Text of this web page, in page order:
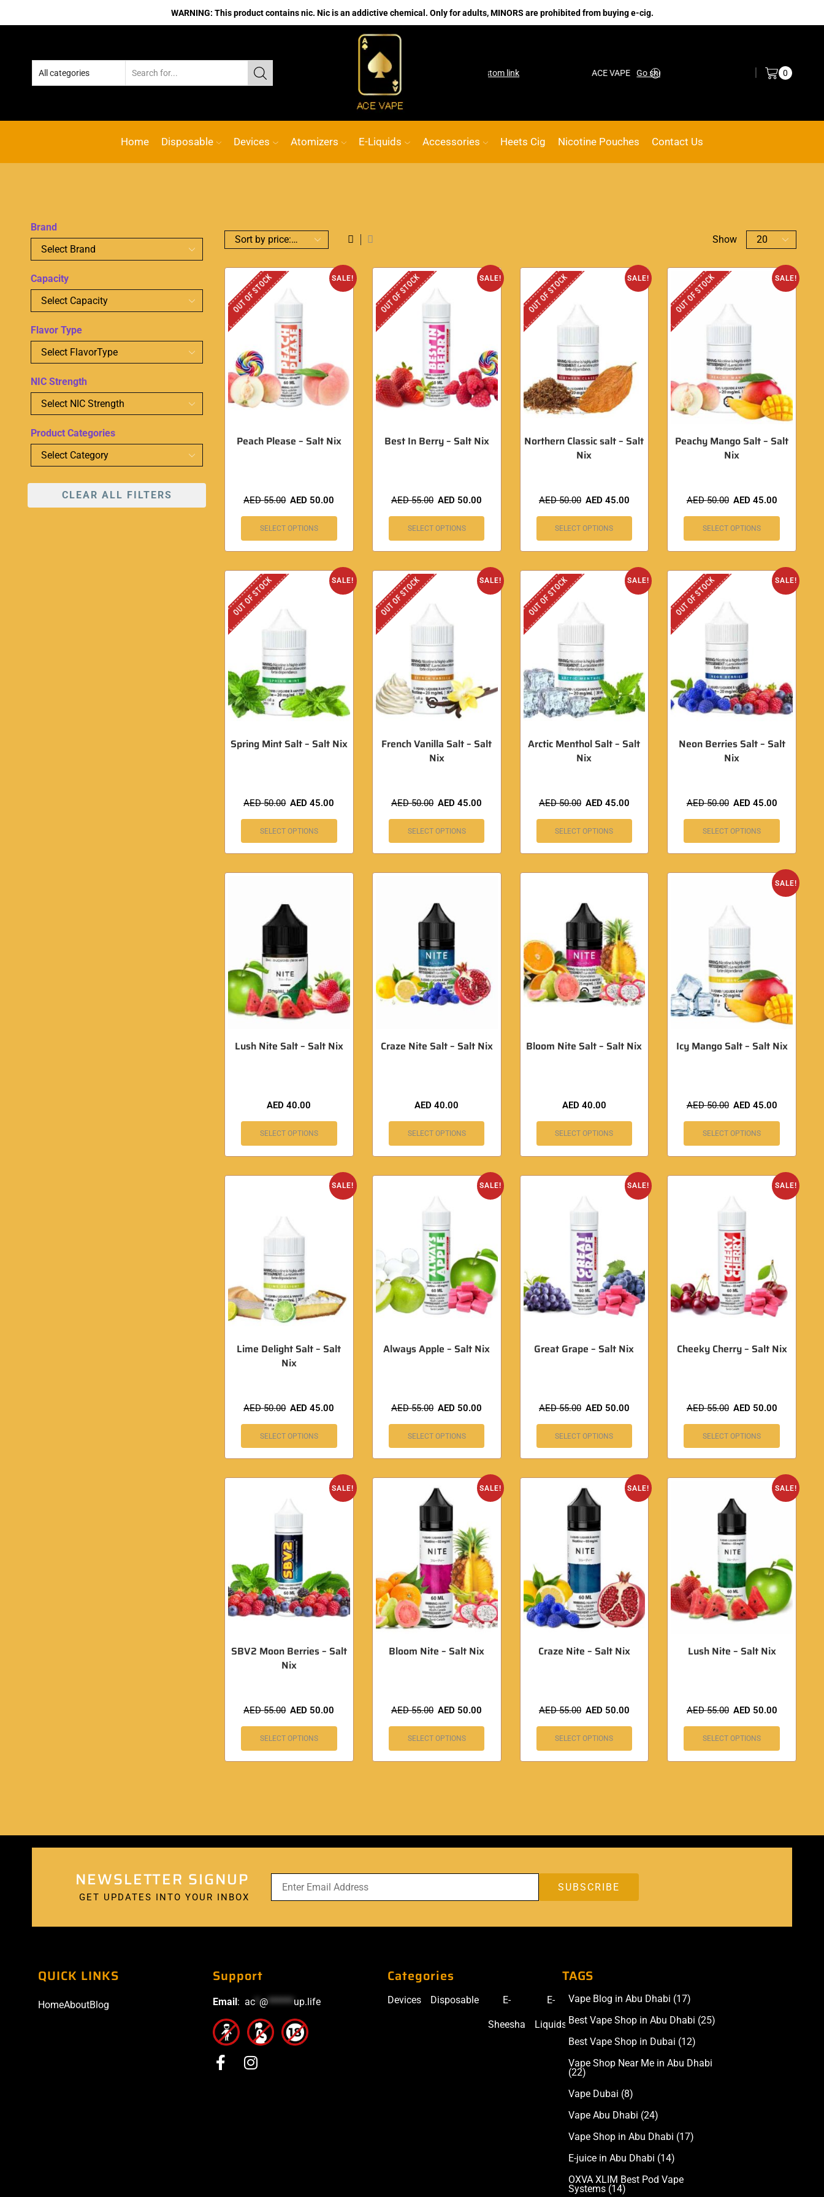
WARNING: This product contains nic. Nic is an addictive chemical. Only for adults, MINORS are prohibited from buying e-cig.
No.1 Online vape Shop Go shop Custom link
0
Home Disposable Devices Atomizers E-Liquids Accessories Heets Cig Nicotine Pouches Contact Us
Show
SALE!
OUT OF STOCK
Peach Please – Salt Nix
AED55.00 AED 50.00
SELECT OPTIONS
SALE!
OUT OF STOCK
Best In Berry – Salt Nix
AED55.00 AED 50.00
SELECT OPTIONS
SALE!
OUT OF STOCK
Northern Classic salt – Salt
Nix
AED50.00 AED 45.00
SELECT OPTIONS
SALE!
OUT OF STOCK
Peachy Mango Salt – Salt
Nix
AED50.00 AED 45.00
SELECT OPTIONS
SALE!
OUT OF STOCK
Spring Mint Salt – Salt Nix
AED50.00 AED45.00
SELECT OPTIONS
SALE!
OUT OF STOCK
French Vanilla Salt – Salt
Nix
AED50.00 AED45.00
SELECT OPTIONS
SALE!
OUT OF STOCK
Arctic Menthol Salt – Salt
Nix
AED50.00 AED 45.00
SELECT OPTIONS
SALE!
OUT OF STOCK
Neon Berries Salt – Salt
Nix
AED50.00 AED 45.00
SELECT OPTIONS
Lush Nite Salt – Salt Nix
AED40.00
SELECT OPTIONS
Craze Nite Salt – Salt Nix
AED40.00
SELECT OPTIONS
Bloom Nite Salt – Salt Nix
AED 40.00
SELECT OPTIONS
SALE!
Icy Mango Salt – Salt Nix
AED50.00 AED 45.00
SELECT OPTIONS
SALE!
Lime Delight Salt – Salt
Nix
AED50.00 AED45.00
SELECT OPTIONS
SALE!
Always Apple – Salt Nix
AED55.00 AED 50.00
SELECT OPTIONS
SALE!
Great Grape – Salt Nix
AED55.00 AED 50.00
SELECT OPTIONS
SALE!
Cheeky Cherry – Salt Nix
AED55.00 AED 50.00
SELECT OPTIONS
SALE!
SBV2 Moon Berries – Salt
Nix
AED55.00 AED 50.00
SELECT OPTIONS
SALE!
Bloom Nite – Salt Nix
AED55.00 AED 50.00
SELECT OPTIONS
SALE!
Craze Nite – Salt Nix
AED55.00 AED 50.00
SELECT OPTIONS
SALE!
Lush Nite – Salt Nix
AED55.00 AED 50.00
SELECT OPTIONS
Brand
Capacity
Flavor Type
NIC Strength
Product Categories
CLEAR ALL FILTERS
NEWSLETTER SIGNUP
GET UPDATES INTO YOUR INBOX
QUICK LINKS
HomeAboutBlog
Support
Email : ac @******up.life
Categories
Devices Disposable E-
Sheesha
E-
Liquids
Accessories
TAGS
Vape Blog in Abu Dhabi (17)
Best Vape Shop in Abu Dhabi (25)
Best Vape Shop in Dubai (12)
Vape Shop Near Me in Abu Dhabi
(22)
Vape Dubai (8)
Vape Abu Dhabi (24)
Vape Shop in Abu Dhabi (17)
E-juice in Abu Dhabi (14)
OXVA XLIM Best Pod Vape
Systems (14)